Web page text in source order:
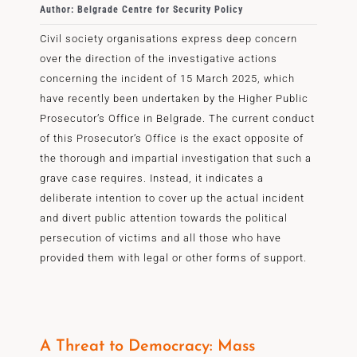
Author: Belgrade Centre for Security Policy
Civil society organisations express deep concern
over the direction of the investigative actions
concerning the incident of 15 March 2025, which
have recently been undertaken by the Higher Public
Prosecutor’s Office in Belgrade. The current conduct
of this Prosecutor’s Office is the exact opposite of
the thorough and impartial investigation that such a
grave case requires. Instead, it indicates a
deliberate intention to cover up the actual incident
and divert public attention towards the political
persecution of victims and all those who have
provided them with legal or other forms of support.
A Threat to Democracy: Mass